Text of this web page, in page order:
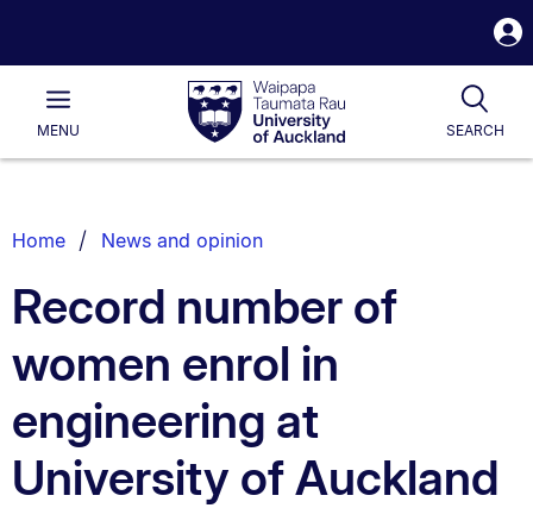
Waipapa
Taumata
RauUniversity
of
Main
MENU SEARCH
List.
Home News and opinion
Record number of
women enrol in
engineering at
University of Auckland